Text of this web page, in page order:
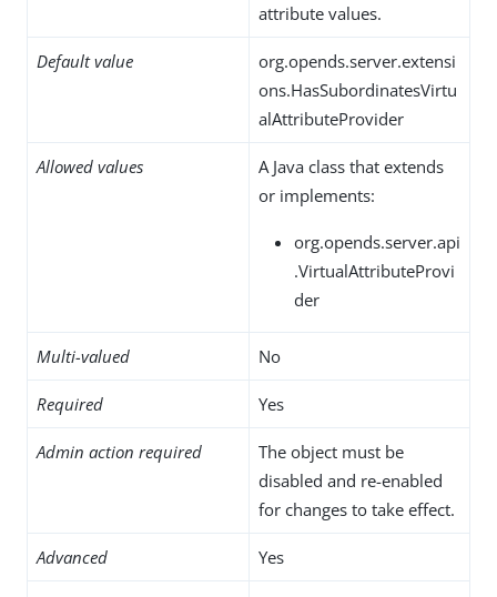
attribute values.
Default value
org.opends.server.extensi
ons.HasSubordinatesVirtu
alAttributeProvider
Allowed values
A Java class that extends
or implements:
org.opends.server.api
.VirtualAttributeProvi
der
Multi-valued No
Required Yes
Admin action required
The object must be
disabled and re-enabled
for changes to take effect.
Advanced Yes